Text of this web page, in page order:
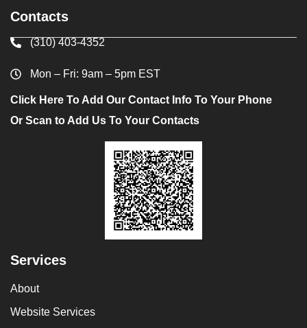
Contacts
(310) 403-4352
Mon – Fri: 9am – 5pm EST
Click Here To Add Our Contact Info To Your Phone
Or Scan to Add Us To Your Contacts
Services
About
Website Services